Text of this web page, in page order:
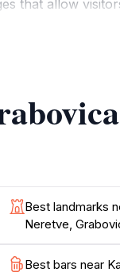
that allow
in the natural
Best landmarks
Neretve,
Best bars near